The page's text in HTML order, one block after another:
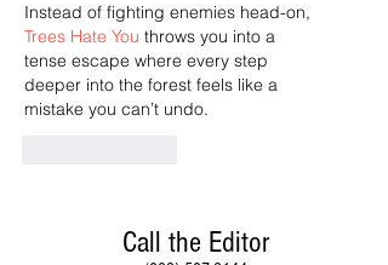
Instead of fighting enemies head-on,
Trees Hate You throws you into a
tense escape where every step
deeper into the forest feels like a
mistake you can’t undo.
Call the Editor